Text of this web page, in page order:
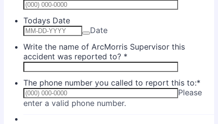
Todays Date
Date
Write the name of ArcMorris Supervisor this
accident was reported to? *
The phone number you called to report this to:*
Please
enter a valid phone number.